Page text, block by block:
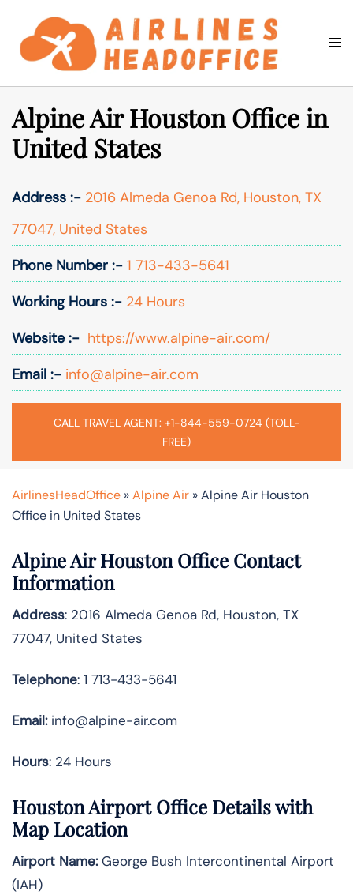
content
Search
Alpine Air Houston Office in
United States
Address :- 2016 Almeda Genoa Rd, Houston, TX
77047, United States
Phone Number :- 1 713-433-5641
Working Hours :- 24 Hours
Website :- https://www.alpine-air.com/
Email :- info@alpine-air.com
CALL TRAVEL AGENT: +1-844-559-0724 (TOLL-
FREE)
AirlinesHeadOffice »Alpine Air »Alpine Air Houston
Office in United States
Alpine Air Houston Office Contact
Information
Address: 2016 Almeda Genoa Rd, Houston, TX
77047, United States
Telephone: 1 713-433-5641
Email:info@alpine-air.com
Hours: 24 Hours
Houston Airport Office Details with
Map Location
Airport Name:George Bush Intercontinental Airport
(IAH)